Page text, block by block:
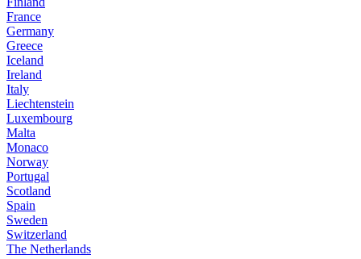
France
Germany
Greece
Iceland
Ireland
Italy
Liechtenstein
Luxembourg
Malta
Monaco
Norway
Portugal
Scotland
Spain
Sweden
Switzerland
The Netherlands